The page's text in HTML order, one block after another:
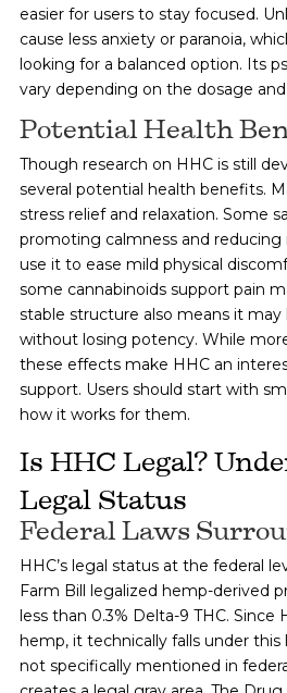
easier for users to stay focused.
cause less anxiety or paranoia,
looking for a balanced option. Its
vary depending on the dosage
Potential Health
Though research on HHC is still
several potential health benefits.
stress relief and relaxation. Some
promoting calmness and reducing
use it to ease mild physical
some cannabinoids support pain
stable structure also means it may
without losing potency. While
these effects make HHC an
support. Users should start with
how it works for them.
Is HHC Legal?
Legal Status
Federal Laws
HHC’s legal status at the federal
Farm Bill legalized hemp-derived
less than 0.3% Delta-9 THC. Since
hemp, it technically falls under this
not specifically mentioned in